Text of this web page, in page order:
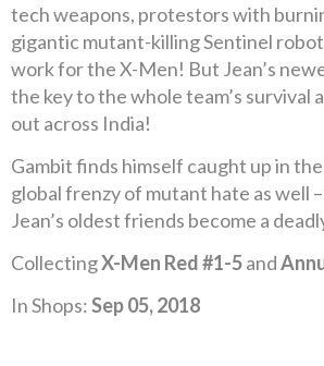
tech weapons, protestors with
gigantic mutant-killing Sentinel
work for the X-Men! But Jean’s
the key to the whole team’s survival
out across India!
Gambit finds himself caught up in
global frenzy of mutant hate as well
Jean’s oldest friends become a
CollectingX-Men Red #1-5and
In Shops:Sep 05, 2018